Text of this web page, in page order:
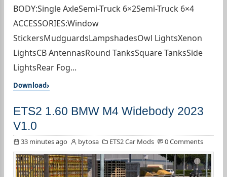
BODY:Single AxleSemi-Truck 6×2Semi-Truck 6×4
ACCESSORIES:Window
StickersMudguardsLampshadesOwl LightsXenon
LightsCB AntennasRound TanksSquare TanksSide
LightsRear Fog...
Download
ETS2 1.60 BMW M4 Widebody 2023
V1.0
33 minutes ago bytosa ETS2 Car Mods 0 Comments